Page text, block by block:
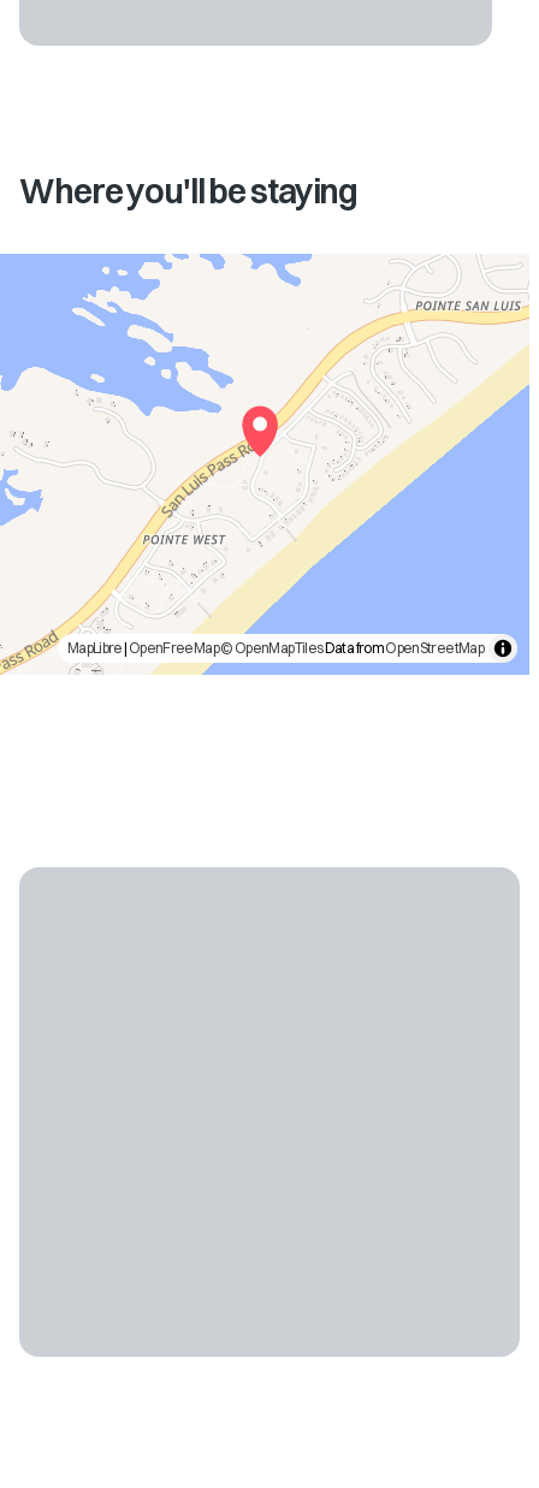
Where you'll be staying
MapLibre| OpenFreeMap© OpenMapTilesData fromOpenStreetMap